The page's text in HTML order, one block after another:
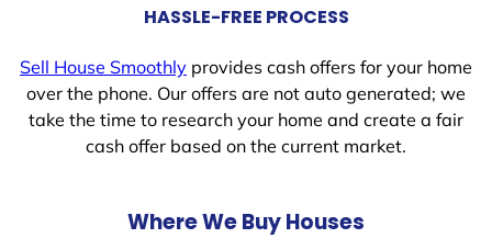
HASSLE-FREE PROCESS
Sell House Smoothly provides cash offers for your home
over the phone. Our offers are not auto generated; we
take the time to research your home and create a fair
cash offer based on the current market.
Where We Buy Houses